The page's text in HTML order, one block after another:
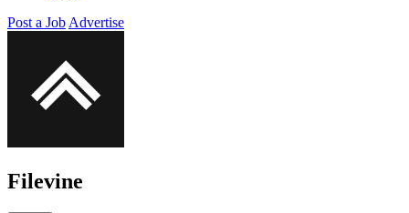
Post a Job Advertise
Filevine